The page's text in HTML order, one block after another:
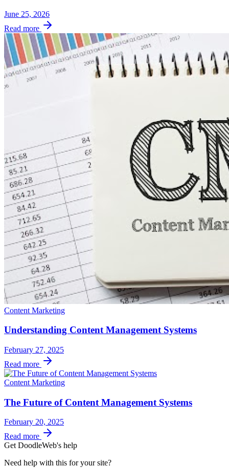
June 25, 2026
Read more
Content Marketing
Understanding Content Management Systems
February 27, 2025
Read more
Content Marketing
The Future of Content Management Systems
February 20, 2025
Read more
Get DoodleWeb's help
Need help with this for your site?